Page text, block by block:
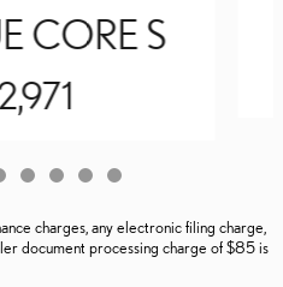
CORE S
charges, any electronic filing charge,
document processing charge of $85 is